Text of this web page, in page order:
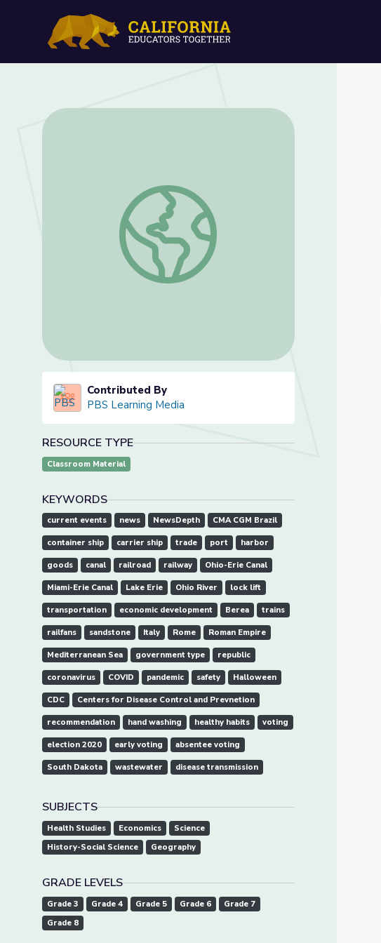
Oct. 1, 2020 | NewsDepth
Contributed By
PBS Learning Media
RESOURCE TYPE
Classroom Material
KEYWORDS
current events news NewsDepth CMA CGM Brazil
container ship carrier ship trade port harbor
goods canal railroad railway Ohio-Erie Canal
Miami-Erie Canal Lake Erie Ohio River lock lift
transportation economic development Berea trains
railfans sandstone Italy Rome Roman Empire
Mediterranean Sea government type republic
coronavirus COVID pandemic safety Halloween
CDC Centers for Disease Control and Prevnetion
recommendation hand washing healthy habits voting
election 2020 early voting absentee voting
South Dakota wastewater disease transmission
SUBJECTS
Health Studies Economics
Science
History-Social Science
Geography
GRADE LEVELS
Grade 3 Grade 4 Grade 5 Grade 6
Grade 7
Grade 8